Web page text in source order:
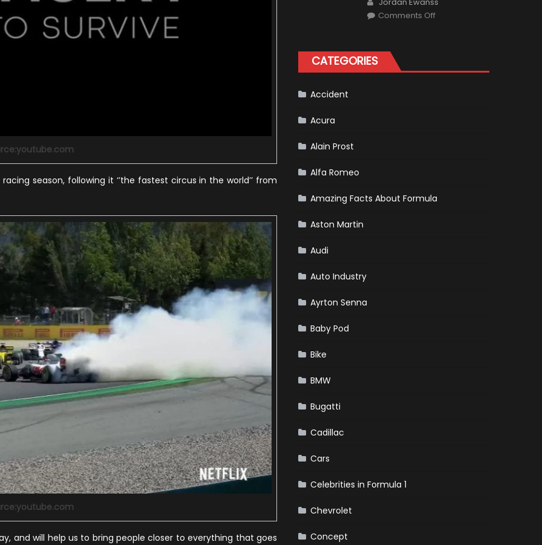
season, following it ‘’the fastest circus in the world’’ from
and will help us to bring people closer to everything that goes
Comments Offon
1
Cars
CATEGORIES
Accident
Acura
Alain Prost
Alfa Romeo
Amazing Facts About Formula
Aston Martin
Audi
Auto Industry
Ayrton Senna
Baby Pod
Bike
BMW
Bugatti
Cadillac
Cars
Celebrities in Formula 1
Chevrolet
Concept